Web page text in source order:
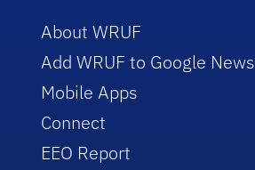
About WRUF
Add WRUF to Google News
Mobile Apps
Connect
EEO Report